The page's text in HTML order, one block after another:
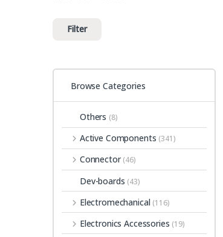
Filter
Browse Categories
Others (8)
Active Components (341)
Connector(46)
Dev-boards (43)
Electromechanical (116)
Electronics Accessories (19)